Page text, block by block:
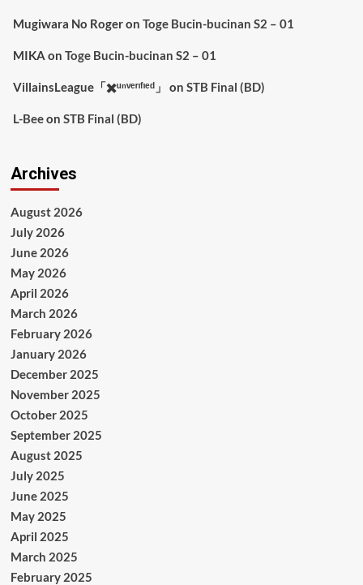
Mugiwara No Rogeron Toge Bucin-bucinan S2 – 01
MIKA on Toge Bucin-bucinan S2 – 01
VillainsLeague「✖️ᵘⁿᵛᵉʳᶦᶠᶦᵉᵈ」 on STB Final (BD)
L-Beeon STB Final (BD)
Archives
August 2026
July 2026
June 2026
May 2026
April 2026
March 2026
February 2026
January 2026
December 2025
November 2025
October 2025
September 2025
August 2025
July 2025
June 2025
May 2025
April 2025
March 2025
February 2025